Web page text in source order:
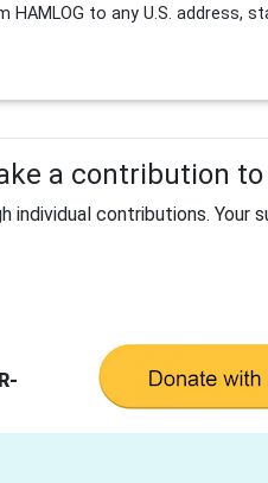
HAMLOG to any U.S. address,
a contribution
individual contributions. Your